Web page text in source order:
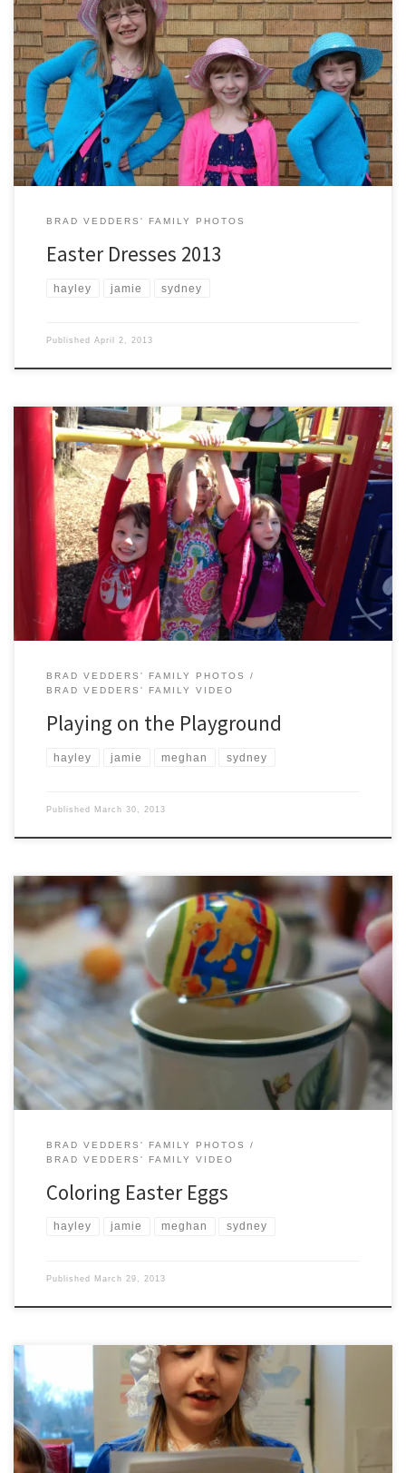
Hayley, Jamie, and Sydney show off their Easter outfits for this year.
BRAD VEDDERS' FAMILY PHOTOS
Easter Dresses 2013
hayley jamie sydney
Published April 2, 2013
After a period of below normal temperatures, at least seeming colder
than it should be, we went to the nearby park to play in the 5oish
degree weather. Hayley and Jamie rode to the park on their bikes,
while Sydney rode in style in the stroller so graciously provided by […]
BRAD VEDDERS' FAMILY PHOTOS
BRAD VEDDERS' FAMILY VIDEO
Playing on the Playground
hayley jamie meghan sydney
Published March 30, 2013
Hayley, Jamie, and Sydney celebrate Easter by coloring some Easter
eggs. Yes, those are Christmas cups that they are using for the
different colors.
BRAD VEDDERS' FAMILY PHOTOS
BRAD VEDDERS' FAMILY VIDEO
Coloring Easter Eggs
hayley jamie meghan sydney
Published March 29, 2013
Hayley performs as Betsy Ross in the St. Thomas the Apostle 3rd grade